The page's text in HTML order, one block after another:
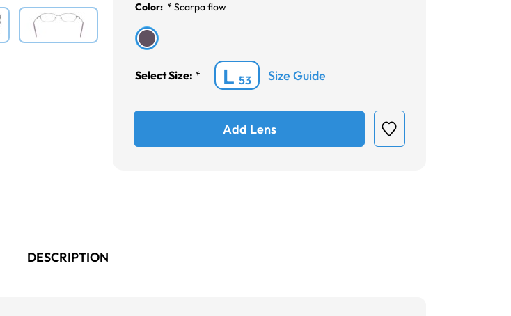
Color: * Scarpa flow
Select Size: * L53 Size Guide
Add Lens
DESCRIPTION